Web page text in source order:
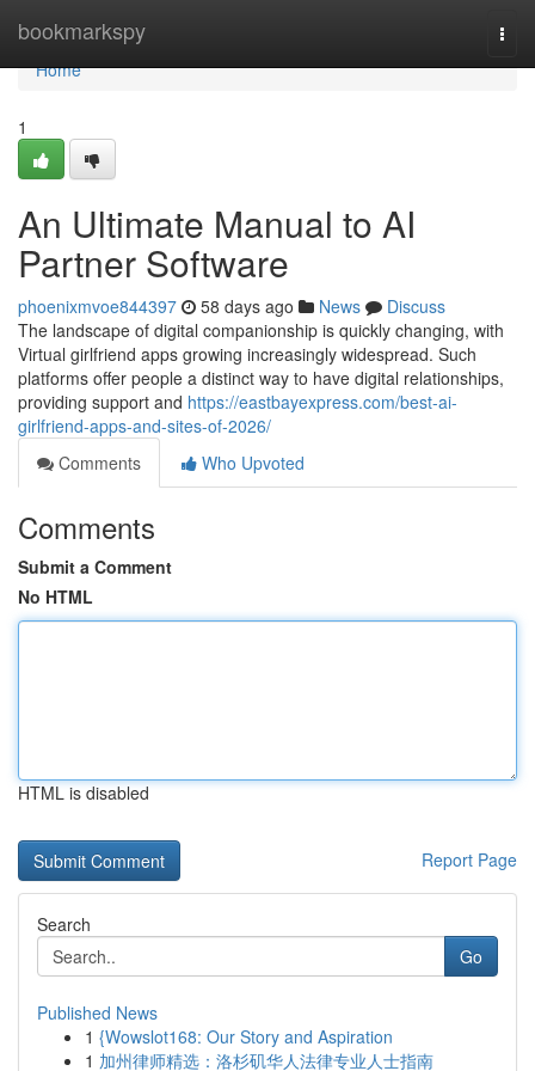
bookmarkspy
Home
Home
1
An Ultimate Manual to AI
Partner Software
phoenixmvoe844397 58 days ago News
Discuss
The landscape of digital companionship is quickly changing, with
Virtual girlfriend apps growing increasingly widespread. Such
platforms offer people a distinct way to have digital relationships,
providing support and https://eastbayexpress.com/best-ai-
girlfriend-apps-and-sites-of-2026/
Comments
Who Upvoted
Comments
Submit a Comment
No HTML
HTML is disabled
Report Page
Search
Go
Published News
1 {Wowslot168: Our Story and Aspiration
1 加州律师精选：洛杉矶华人法律专业人士指南